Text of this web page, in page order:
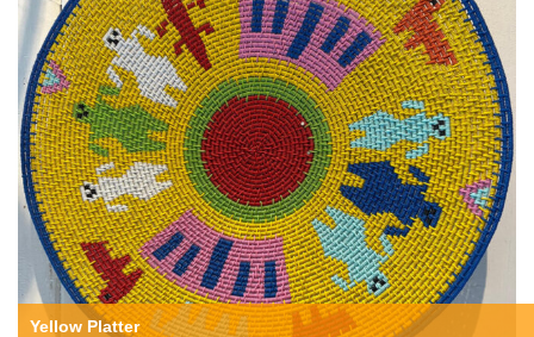
Yellow Platter